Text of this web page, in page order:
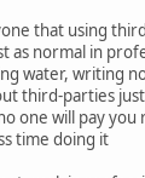
that using
as normal in
water, writing
third-parties
one will pay
time doing it